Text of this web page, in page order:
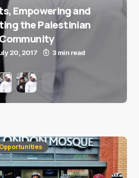
Empowering and
the Palestinian
Community
20, 2017 3 min read
Opportunities